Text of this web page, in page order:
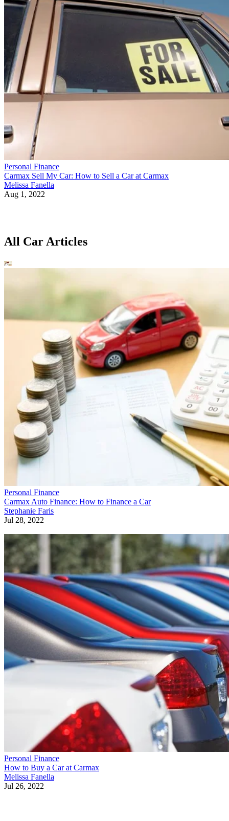
Personal Finance
Carmax Sell My Car: How to Sell a Car at Carmax
Melissa Fanella
Aug 1, 2022
All Car Articles
Personal Finance
Carmax Auto Finance: How to Finance a Car
Stephanie Faris
Jul 28, 2022
Personal Finance
How to Buy a Car at Carmax
Melissa Fanella
Jul 26, 2022